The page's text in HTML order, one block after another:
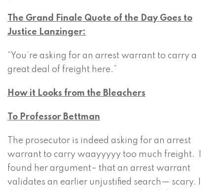
The Grand Finale Quote of the Day Goes to
Justice Lanzinger:
“You’re asking for an arrest warrant to carry a
great deal of freight here.”
How it Looks from the Bleachers
To Professor Bettman
The prosecutor is indeed asking for an arrest
warrant to carry waayyyyy too much freight. I
found her argument– that an arrest warrant
validates an earlier unjustified search— scary. I